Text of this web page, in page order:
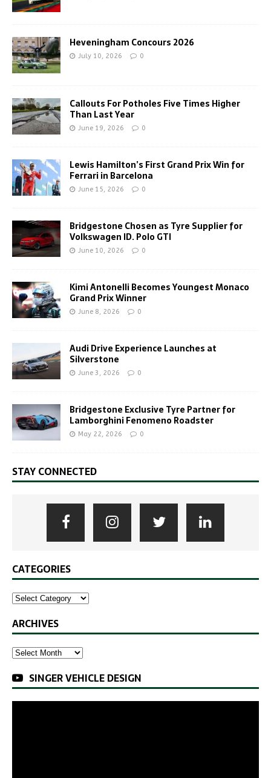
Heveningham Concours 2026
July 10, 2026 0
Callouts For Potholes Five Times Higher
Than Last Year
June 19, 2026 0
Lewis Hamilton’s First Grand Prix Win for
Ferrari in Barcelona
June 15, 2026 0
Bridgestone Chosen as Tyre Supplier for
Volkswagen ID. Polo GTI
June 10, 2026 0
Kimi Antonelli Becomes Youngest Monaco
Grand Prix Winner
June 8, 2026 0
Audi Drive Experience Launches at
Silverstone
June 3, 2026 0
Bridgestone Exclusive Tyre Partner for
Lamborghini Fenomeno Roadster
May 22, 2026 0
STAY CONNECTED
CATEGORIES
ARCHIVES
SINGER VEHICLE DESIGN